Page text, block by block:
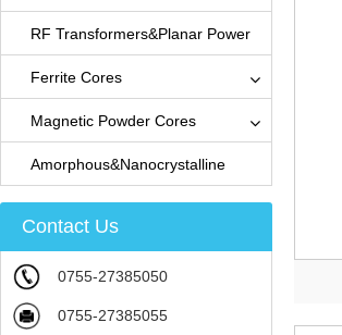
RF Transformers&Planar Power
Transformers
Ferrite Cores
Magnetic Powder Cores
Amorphous&Nanocrystalline
Ribbon Cores
Contact Us
0755-27385050
0755-27385055